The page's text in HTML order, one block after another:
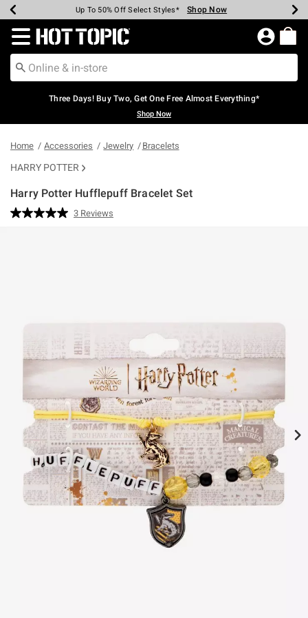
Earn Hot Cash Every $40 Spent* Shop Now
Up To 50% Off Select Styles* Shop Now
Up To 40% Off Backpacks* Shop Now
Up To 60% Off Clearance* Shop Now
Free Pickup In-Store* Shop Now
Free Shipping Over $75* Shop Now
Redirect to Hot Topic Home Page
Three Days! Buy Two, Get One Free Almost Everything*
Shop Now
Home Accessories Jewelry Bracelets
HARRY POTTER
Harry Potter Hufflepuff Bracelet Set
5 out of 5 Customer Rating
Read
3 Reviews